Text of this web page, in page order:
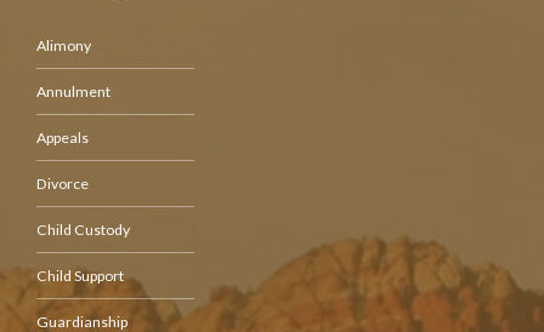
Alimony
Annulment
Appeals
Divorce
Child Custody
Child Support
Guardianship